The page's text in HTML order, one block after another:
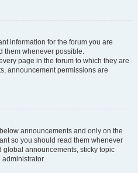
information for the forum you are
them whenever possible.
page in the forum to which they are
announcement permissions are
announcements and only on the
so you should read them whenever
announcements, sticky topic